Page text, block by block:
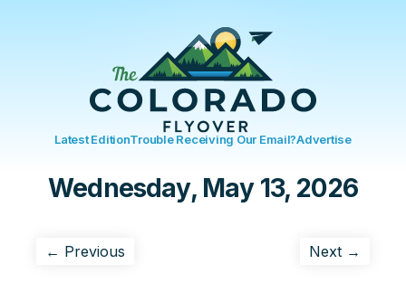
Latest EditionTrouble Receiving Our Email?Advertise
Wednesday, May 13, 2026
← Previous Next →